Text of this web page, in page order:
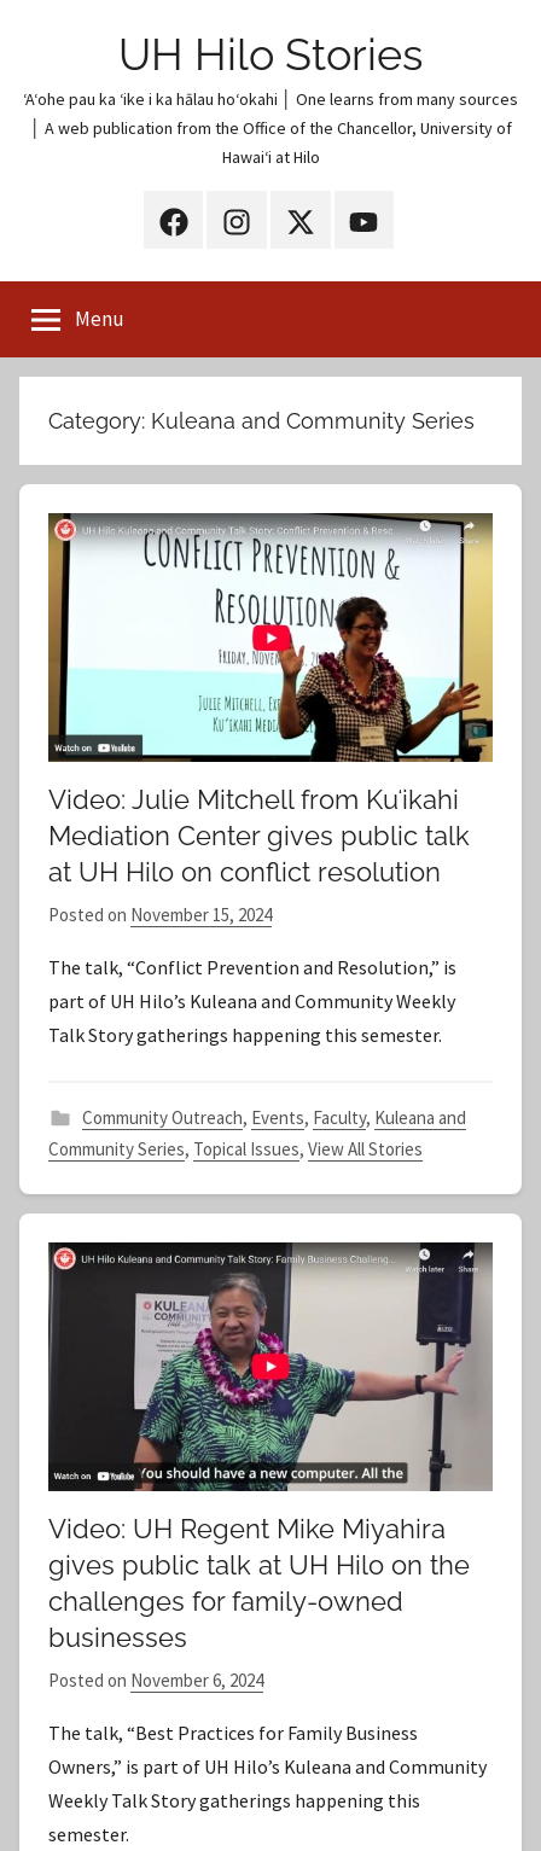
UH Hilo Stories
ʻAʻohe pau ka ʻike i ka hālau hoʻokahi │ One learns from many sources
│ A web publication from the Office of the Chancellor, University of
Hawaiʻi at Hilo
UH
on
UH
on
UH
on
(Twitter)
UH
on
Menu
Category: Kuleana and Community Series
Video: Julie Mitchell from Kuʻikahi
Mediation Center gives public talk
at UH Hilo on conflict resolution
Posted on November 15, 2024b
S
t
a
The talk, “Conflict Prevention and Resolution,” is
part of UH Hilo’s Kuleana and Community Weekly
Talk Story gatherings happening this semester.
Community Outreach, Events, Faculty, Kuleana and
Community Series, Topical Issues, View All Stories
Video: UH Regent Mike Miyahira
gives public talk at UH Hilo on the
challenges for family-owned
businesses
Posted on November 6, 2024b
S
t
a
The talk, “Best Practices for Family Business
Owners,” is part of UH Hilo’s Kuleana and Community
Weekly Talk Story gatherings happening this
semester.